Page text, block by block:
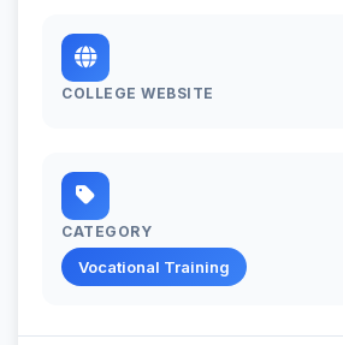
COLLEGE WEBSITE
CATEGORY
Vocational Training